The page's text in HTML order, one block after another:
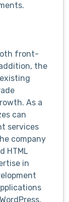
front-
the
As a
can
services
company
HTML
in